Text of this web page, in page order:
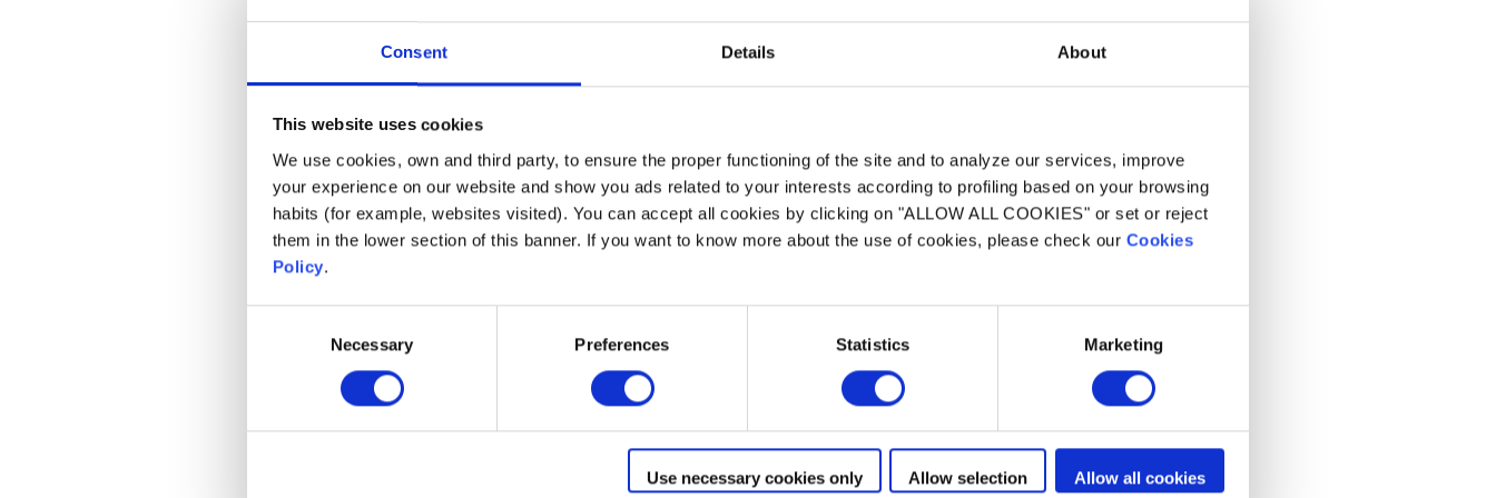
Consent Details About
This website uses cookies
We use cookies, own and third party, to ensure the proper functioning of the site and to analyze our services, improve
your experience on our website and show you ads related to your interests according to profiling based on your browsing
habits (for example, websites visited). You can accept all cookies by clicking on "ALLOW ALL COOKIES" or set or reject
them in the lower section of this banner. If you want to know more about the use of cookies, please check our Cookies
Policy.
Necessary Preferences Statistics Marketing
Use necessary cookies only Allow selection Allow all cookies